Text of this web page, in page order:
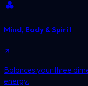
Mind, Body & Spirit
Balances your three
energy.